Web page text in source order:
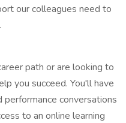
our colleagues need to
path or are looking to
you succeed. You'll have
performance conversations
to an online learning